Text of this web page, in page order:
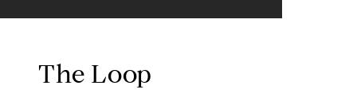
The Loop